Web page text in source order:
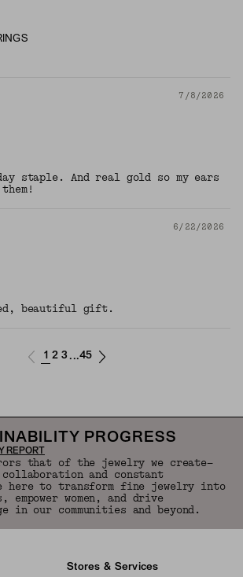
7/8/2026
staple. And real gold so my ears
6/22/2026
beautiful gift.
1 2 3 ...45
PROGRESS
REPORT
that of the jewelry we create—
and constant
here to transform fine jewelry into
empower women, and drive
in our communities and beyond.
Stores & Services